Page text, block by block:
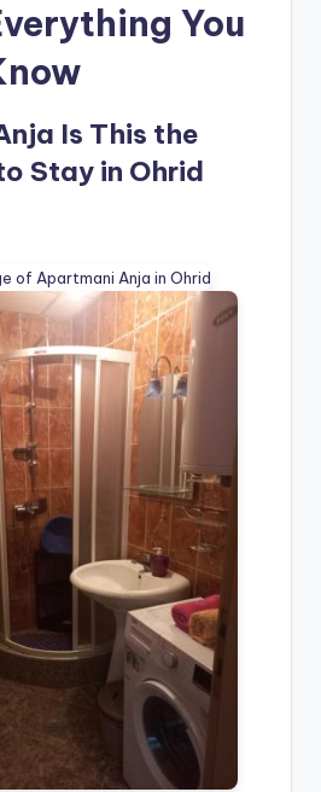
You
Is This the
Stay in Ohrid